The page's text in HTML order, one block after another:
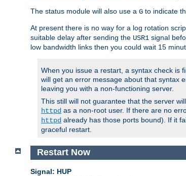
The status module will also use a G to indicate
At present there is no way for a log rotation
suitable delay after sending the USR1 signal
low bandwidth links then you could wait 15
When you issue a restart, a syntax check is
will get an error message about that syntax
leaving you with a non-functioning server.
This still will not guarantee that the server
httpd as a non-root user. If there are no
httpd already has those ports bound). If it
graceful restart.
Restart Now
Signal: HUP